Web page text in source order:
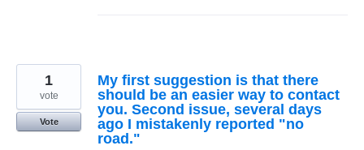
My first suggestion is that there
should be an easier way to contact
you. Second issue, several days
ago I mistakenly reported "no
road."
1
vote
Vote